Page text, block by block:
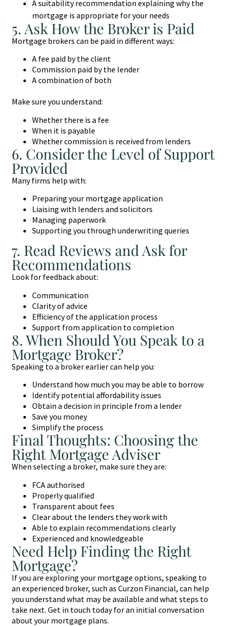
A suitability recommendation explaining why the
mortgage is appropriate for your needs
5. Ask How the Broker is Paid
Mortgage brokers can be paid in different ways:
A fee paid by the client
Commission paid by the lender
A combination of both
Make sure you understand:
Whether there is a fee
When it is payable
Whether commission is received from lenders
6. Consider the Level of Support
Provided
Many firms help with:
Preparing your mortgage application
Liaising with lenders and solicitors
Managing paperwork
Supporting you through underwriting queries
7. Read Reviews and Ask for
Recommendations
Look for feedback about:
Communication
Clarity of advice
Efficiency of the application process
Support from application to completion
8. When Should You Speak to a
Mortgage Broker?
Speaking to a broker earlier can help you:
Understand how much you may be able to borrow
Identify potential affordability issues
Obtain a decision in principle from a lender
Save you money
Simplify the process
Final Thoughts: Choosing the
Right Mortgage Adviser
When selecting a broker, make sure they are:
FCA authorised
Properly qualified
Transparent about fees
Clear about the lenders they work with
Able to explain recommendations clearly
Experienced and knowledgeable
Need Help Finding the Right
Mortgage?
If you are exploring your mortgage options, speaking to
an experienced broker, such as Curzon Financial, can help
you understand what may be available and what steps to
take next. Get in touch today for an initial conversation
about your mortgage plans.